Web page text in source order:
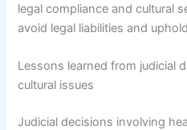
legal compliance and cultural
avoid legal liabilities and
Lessons learned from judicial
cultural issues
Judicial decisions involving